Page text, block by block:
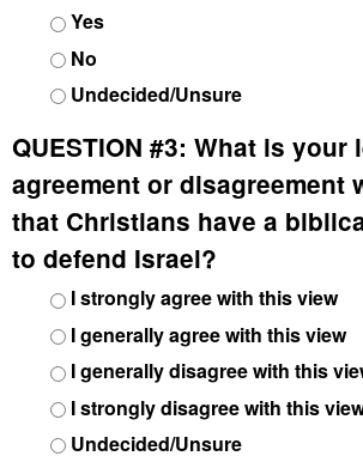
Yes
No
Undecided/Unsure
QUESTION #3: What is your
agreement or disagreement
that Christians have a
to defend Israel?
I strongly agree with this view
I generally agree with this view
I generally disagree with this
I strongly disagree with this
Undecided/Unsure